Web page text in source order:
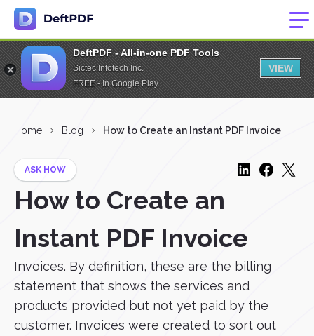
DeftPDF - All-in-one PDF Tools
Sictec Infotech Inc.
FREE - In Google Play
VIEW
Home Blog How to Create an Instant PDF Invoice
ASK HOW
How to Create an
Instant PDF Invoice
Invoices. By definition, these are the billing
statement that shows the services and
products provided but not yet paid by the
customer. Invoices were created to sort out